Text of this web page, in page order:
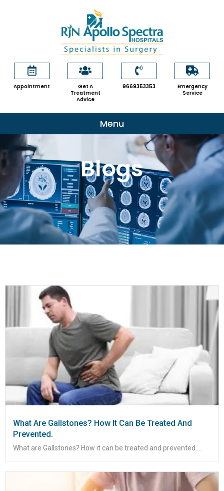
Appointment
Get A
Treatment
Advice
9669353353
Emergency
Service
Menu
Blogs
What Are Gallstones? How It Can Be Treated And
Prevented.
What are Gallstones? How it can be treated and prevented....